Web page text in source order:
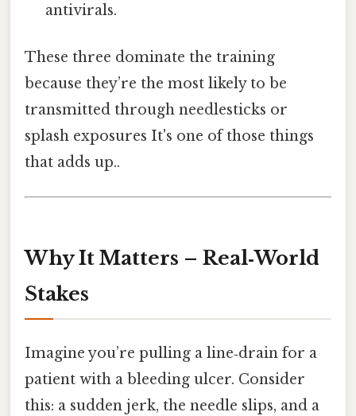
antivirals.
These three dominate the training
because they’re the most likely to be
transmitted through needlesticks or
splash exposures It's one of those things
that adds up..
Why It Matters – Real‑World
Stakes
Imagine you’re pulling a line‑drain for a
patient with a bleeding ulcer. Consider
this: a sudden jerk, the needle slips, and a